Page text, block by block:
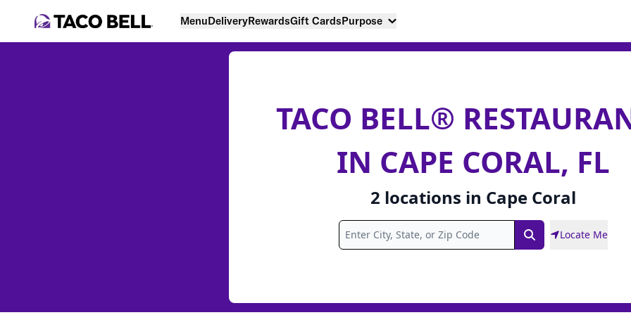
MenuDeliveryRewardsGift CardsPurpose
TACO BELL®
IN CAPE CORAL, FL
2 locations in Cape Coral
SearchLocate Me